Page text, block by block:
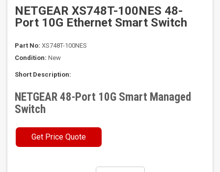
NETGEAR XS748T-100NES 48-
Port 10G Ethernet Smart Switch
Part No: XS748T-100NES
Condition: New
Short Description:
NETGEAR 48-Port 10G Smart Managed
Switch
Get Price Quote